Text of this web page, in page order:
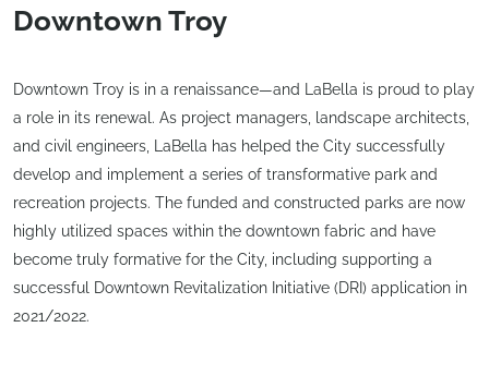
Downtown Troy
Downtown Troy is in a renaissance—and LaBella is proud to play
a role in its renewal. As project managers, landscape architects,
and civil engineers, LaBella has helped the City successfully
develop and implement a series of transformative park and
recreation projects. The funded and constructed parks are now
highly utilized spaces within the downtown fabric and have
become truly formative for the City, including supporting a
successful Downtown Revitalization Initiative (DRI) application in
2021/2022.